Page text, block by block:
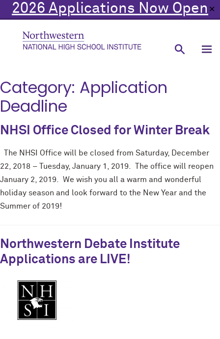
2026 Applications Now Open ✕
Category: Application
Deadline
NHSI Office Closed for Winter Break
The NHSI Office will be closed from Saturday, December
22, 2018 – Tuesday, January 1, 2019. The office will reopen
January 2, 2019. We wish you all a warm and wonderful
holiday season and look forward to the New Year and the
Summer of 2019!
Northwestern Debate Institute
Applications are LIVE!